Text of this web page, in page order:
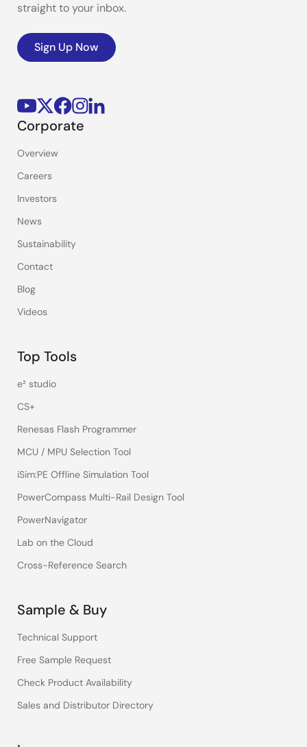
straight to your inbox.
Sign Up Now
Corporate
Overview
Careers
Investors
News
Sustainability
Contact
Blog
Videos
Top Tools
e² studio
CS+
Renesas Flash Programmer
MCU / MPU Selection Tool
iSim:PE Offline Simulation Tool
PowerCompass Multi-Rail Design Tool
PowerNavigator
Lab on the Cloud
Cross-Reference Search
Sample & Buy
Technical Support
Free Sample Request
Check Product Availability
Sales and Distributor Directory